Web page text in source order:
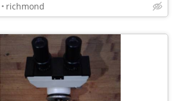
richmond